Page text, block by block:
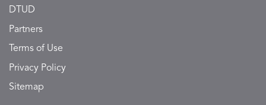
DTUD
Partners
Terms of Use
Privacy Policy
Sitemap